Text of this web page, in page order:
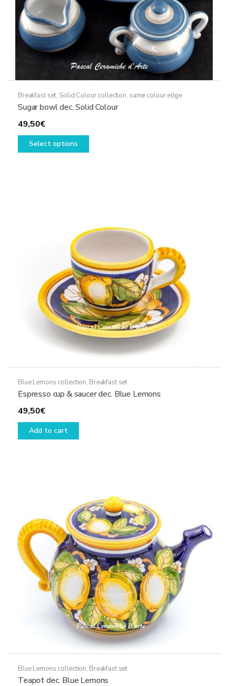
Breakfast set, Solid Colour collection, same colour edge
Sugar bowl dec. Solid Colour
49,50€
Select options
This
be
on
the
product
page
Blue Lemons collection, Breakfast set
Espresso cup & saucer dec. Blue Lemons
49,50€
Add to cart
Blue Lemons collection, Breakfast set
Teapot dec. Blue Lemons